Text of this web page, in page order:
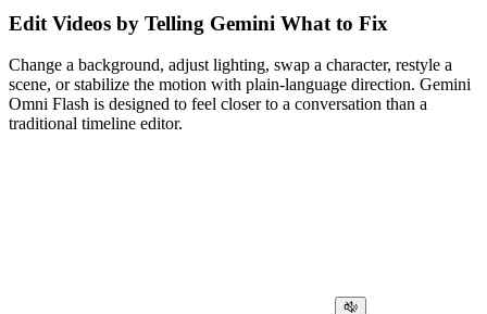
Edit Videos by Telling Gemini What to Fix
Change a background, adjust lighting, swap a character, restyle a
scene, or stabilize the motion with plain-language direction. Gemini
Omni Flash is designed to feel closer to a conversation than a
traditional timeline editor.